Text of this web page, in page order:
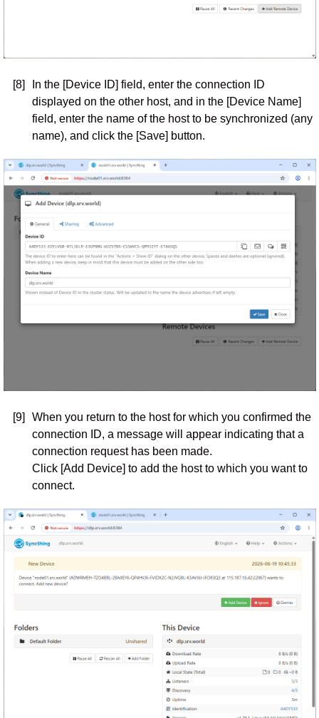
[8]
In the [Device ID] field, enter the connection ID
displayed on the other host, and in the [Device Name]
field, enter the name of the host to be synchronized (any
name), and click the [Save] button.
[9]
When you return to the host for which you confirmed the
connection ID, a message will appear indicating that a
connection request has been made.
Click [Add Device] to add the host to which you want to
connect.